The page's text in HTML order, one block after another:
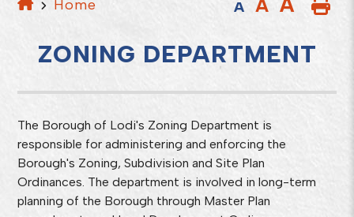
Home A A A
ZONING DEPARTMENT
The Borough of Lodi's Zoning Department is
responsible for administering and enforcing the
Borough's Zoning, Subdivision and Site Plan
Ordinances. The department is involved in long-term
planning of the Borough through Master Plan